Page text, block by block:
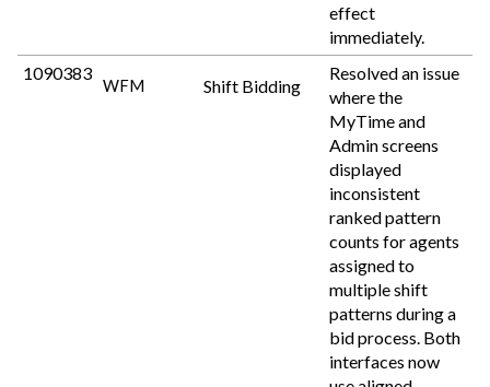
effect
immediately.
1090383
WFM Shift Bidding
Resolved an issue
where the
MyTime and
Admin screens
displayed
inconsistent
ranked pattern
counts for agents
assigned to
multiple shift
patterns during a
bid process. Both
interfaces now